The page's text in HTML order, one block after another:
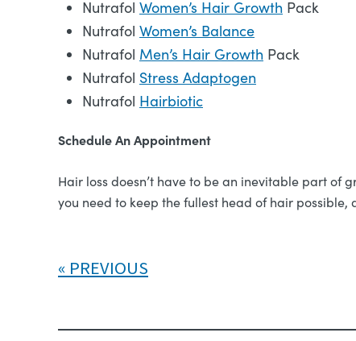
Nutrafol Women’s Hair Growth Pack
Nutrafol Women’s Balance
Nutrafol Men’s Hair Growth Pack
Nutrafol Stress Adaptogen
Nutrafol Hairbiotic
Schedule An Appointment
Hair loss doesn’t have to be an inevitable part of
you need to keep the fullest head of hair
PREVIOUS